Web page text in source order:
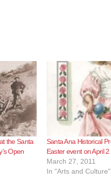
the Santa
Open
Santa Ana Historical
Easter event on April 2
March 27, 2011
In "Arts and Culture"